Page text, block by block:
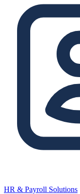
HR & Payroll Solutions